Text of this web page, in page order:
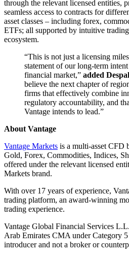
through the relevant licensed entities,
seamless access to contracts for
asset classes – including forex,
ETFs; all supported by intuitive
ecosystem.
“This is not just a licensing
statement of our long-term
financial market,” added
believe the next chapter of
firms that effectively combine
regulatory accountability, and
Vantage intends to lead.”
About Vantage
Vantage Markets is a multi-asset CFD
Gold, Forex, Commodities, Indices,
offered under the relevant licensed
Markets brand.
With over 17 years of experience,
trading platform, an award-winning
trading experience.
Vantage Global Financial Services
Arab Emirates CMA under Category 5
introducer and not a broker or